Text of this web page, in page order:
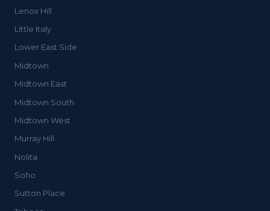
Lenox Hill
Little Italy
Lower East Side
Midtown
Midtown East
Midtown South
Midtown West
Murray Hill
Nolita
Soho
Sutton Place